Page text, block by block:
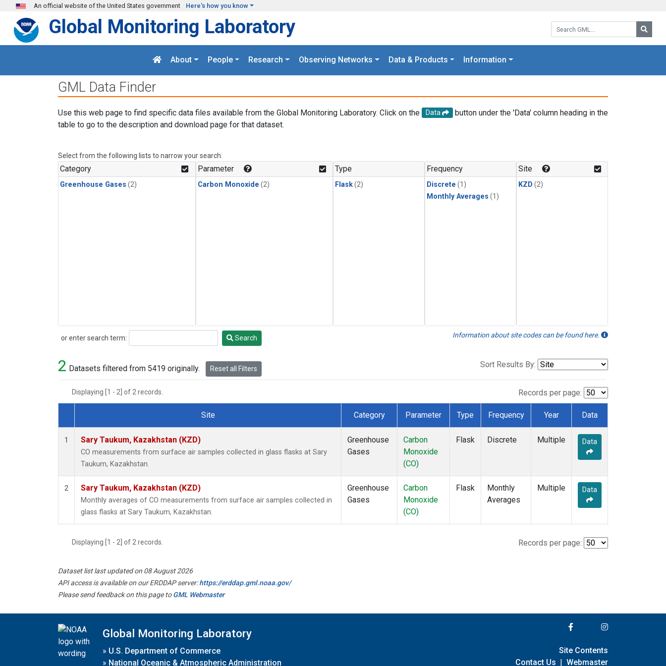
Skip to main content
An official website of the United States government Here's how you know
Search GML:
Global Monitoring Laboratory
About People Research Observing Networks Data & Products Information
GML Data Finder
Use this web page to find specific data files available from the Global Monitoring Laboratory. Click on the Data
button under the 'Data' column heading in the
table to go to the description and download page for that dataset.
Select from the following lists to narrow your search.
Category
Greenhouse Gases (2)
Parameter
Carbon Monoxide (2)
Type
Flask(2)
Frequency
Discrete (1)
Monthly Averages (1)
Site
KZD (2)
or enter search term:
Search Search Information about site codes can be found here.
2 Datasets filtered from 5419 originally. Reset all Filters Sort Results By:
Displaying [1 - 2] of 2 records. Records per page:
Dataset Number
Site Category Parameter Type Frequency Year Data
1 Sary Taukum, Kazakhstan (KZD)
CO measurements from surface air samples collected in glass flasks at Sary
Taukum, Kazakhstan.
Greenhouse
Gases
Carbon
Monoxide
(CO)
Flask Discrete Multiple Data
2 Sary Taukum, Kazakhstan (KZD)
Monthly averages of CO measurements from surface air samples collected in
glass flasks at Sary Taukum, Kazakhstan.
Greenhouse
Gases
Carbon
Monoxide
(CO)
Flask
Monthly
Averages
Multiple Data
Displaying [1 - 2] of 2 records. Records per page:
Dataset list last updated on 08 August 2026
API access is available on our ERDDAP server:https://erddap.gml.noaa.gov/
Please send feedback on this page toGML Webmaster
Global Monitoring Laboratory
» U.S. Department of Commerce
» National Oceanic & Atmospheric Administration
Site Contents
Contact Us | Webmaster